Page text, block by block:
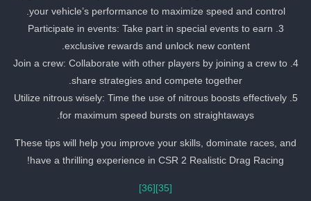
your vehicle’s performance to maximize speed and control.
3. Participate in events: Take part in special events to earn
exclusive rewards and unlock new content.
4. Join a crew: Collaborate with other players by joining a crew to
share strategies and compete together.
5. Utilize nitrous wisely: Time the use of nitrous boosts effectively
for maximum speed bursts on straightaways.
These tips will help you improve your skills, dominate races, and
have a thrilling experience in CSR 2 Realistic Drag Racing!
[36]